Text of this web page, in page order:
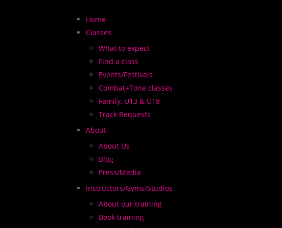
Home
Classes
What to expect
Find a class
Events/Festivals
Combat+Tone classes
Family, U13 & U18
Track Requests
About
About Us
Blog
Press/Media
Instructors/Gyms/Studios
About our training
Book training
are now 2,000+ classes worldwide and we need more instructors in